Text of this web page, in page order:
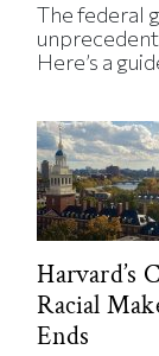
The federal
Here’s a
Harvard’s
Racial
Ends